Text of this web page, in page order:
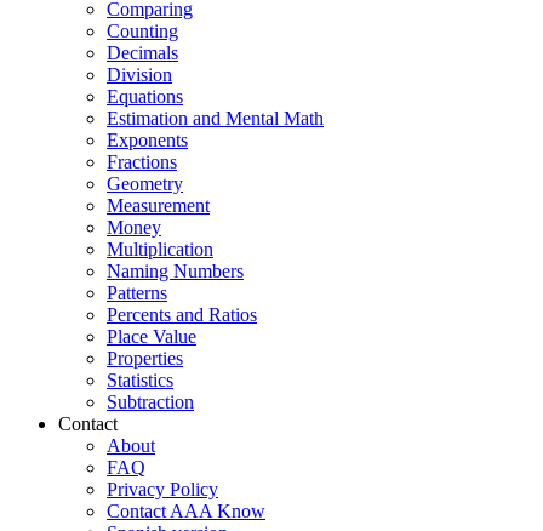
Comparing
Counting
Decimals
Division
Equations
Estimation and Mental Math
Exponents
Fractions
Geometry
Measurement
Money
Multiplication
Naming Numbers
Patterns
Percents and Ratios
Place Value
Properties
Statistics
Subtraction
Contact
About
FAQ
Privacy Policy
Contact AAA Know